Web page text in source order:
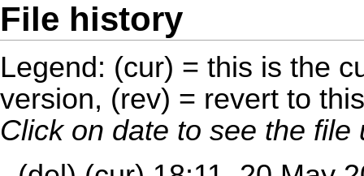
File history
Legend: (cur) = this is the
version, (rev) = revert to
Click on date to see the